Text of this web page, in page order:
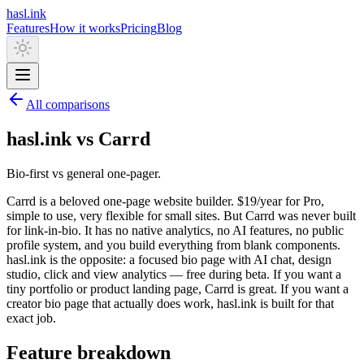
hasl.ink
FeaturesHow it worksPricingBlog
All comparisons
hasl.ink vs Carrd
Bio-first vs general one-pager.
Carrd is a beloved one-page website builder. $19/year for Pro,
simple to use, very flexible for small sites. But Carrd was never built
for link-in-bio. It has no native analytics, no AI features, no public
profile system, and you build everything from blank components.
hasl.ink is the opposite: a focused bio page with AI chat, design
studio, click and view analytics — free during beta. If you want a
tiny portfolio or product landing page, Carrd is great. If you want a
creator bio page that actually does work, hasl.ink is built for that
exact job.
Feature breakdown